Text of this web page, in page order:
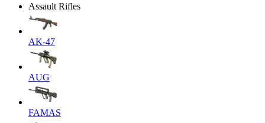
Assault Rifles
AK-47
AUG
FAMAS